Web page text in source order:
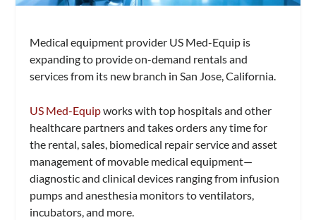
Medical equipment provider US Med-Equip is
expanding to provide on-demand rentals and
services from its new branch in San Jose, California.
US Med-Equipworks with top hospitals and other
healthcare partners and takes orders any time for
the rental, sales, biomedical repair service and asset
management of movable medical equipment—
diagnostic and clinical devices ranging from infusion
pumps and anesthesia monitors to ventilators,
incubators, and more.